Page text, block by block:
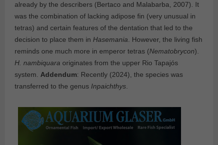
already by the describers (Bertaco and Malabarba, 2007). It
was the combination of lacking adipose fin (very unusual in
tetras) and certain features of the dentation that led to the
decision to place them in Hasemania. However, the living fish
reminds one much more in emperor tetras (Nematobrycon).
H. nambiquara originates from the upper Rio Tapajós
system. Addendum: Recently (2024), the species was
transferred to the genus Inpaichthys.